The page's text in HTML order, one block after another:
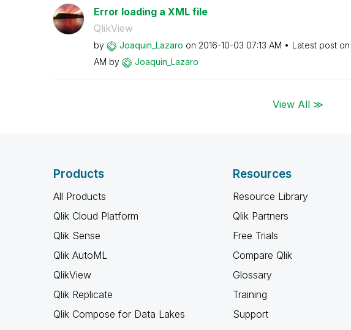
Error loading a XML file
QlikView
by Joaquin_Lazaro on ‎2016-10-03 07:13 AM Latest post on
AM by Joaquin_Lazaro
View All ≫
Products
All Products
Qlik Cloud Platform
Qlik Sense
Qlik AutoML
QlikView
Qlik Replicate
Qlik Compose for Data Lakes
Resources
Resource Library
Qlik Partners
Free Trials
Compare Qlik
Glossary
Training
Support